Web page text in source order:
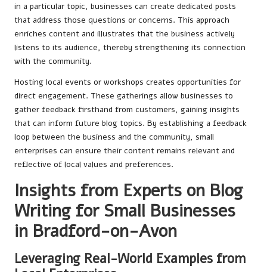
in a particular topic, businesses can create dedicated posts
that address those questions or concerns. This approach
enriches content and illustrates that the business actively
listens to its audience, thereby strengthening its connection
with the community.
Hosting local events or workshops creates opportunities for
direct engagement. These gatherings allow businesses to
gather feedback firsthand from customers, gaining insights
that can inform future blog topics. By establishing a feedback
loop between the business and the community, small
enterprises can ensure their content remains relevant and
reflective of local values and preferences.
Insights from Experts on Blog
Writing for Small Businesses
in Bradford-on-Avon
Leveraging Real-World Examples from